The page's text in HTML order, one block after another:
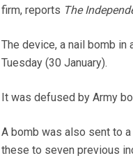
firm, reports The
The device, a nail bomb
Tuesday (30 January).
It was defused by Army
A bomb was also sent to
these to seven previous